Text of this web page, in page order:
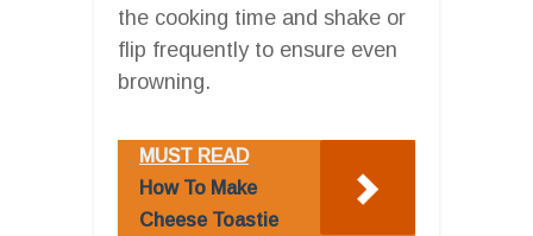
the cooking time and shake or
flip frequently to ensure even
browning.
MUST READ
How To Make
Cheese Toastie